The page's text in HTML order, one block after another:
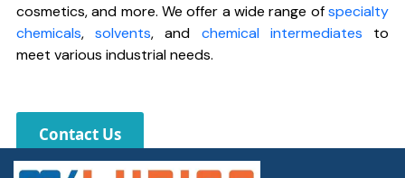
cosmetics, and more. We offer a wide range ofspecialty
chemicals,solvents, and chemical intermediates to
meet various industrial needs.
Contact Us